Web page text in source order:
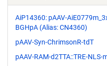
AiP14360: pAAV-
BGHpA (Alias: CN4360)
pAAV-Syn-ChrimsonR-tdT
pAAV-RAM-d2TTA::TRE-NLS-